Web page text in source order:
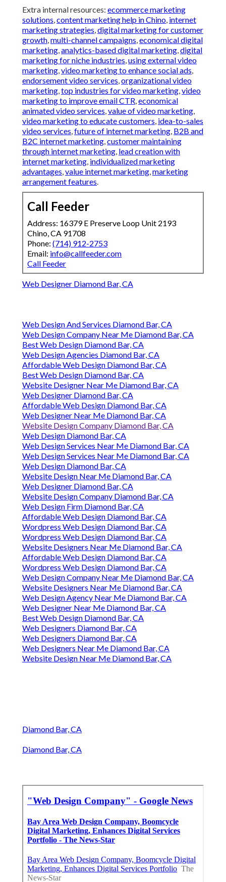
Extra internal resources: ecommerce marketing
solutions,content marketing help in Chino, internet
marketing strategies,digital marketing for customer
growth,multi-channel campaigns,economical digital
marketing,analytics-based digital marketing,digital
marketing for niche industries,using external video
marketing,video marketing to enhance social ads,
endorsement video services,organizational video
marketing,top industries for video marketing,video
marketing to improve email CTR,economical
animated video services,value of video marketing,
video marketing to educate customers, idea-to-sales
video services,future of internet marketing, B2B and
B2C internet marketing,customer maintaining
through internet marketing, lead creation with
internet marketing, individualized marketing
advantages,value internet marketing,marketing
arrangement features.
Call Feeder
Address: 16379 E Preserve Loop Unit 2193
Chino, CA 91708
Phone: (714) 912-2753
Email: info@callfeeder.com
Call Feeder
Web Designer Diamond Bar, CA
Web Design And Services Diamond Bar, CA
Web Design Company Near Me Diamond Bar, CA
Best Web Design Diamond Bar, CA
Web Design Agencies Diamond Bar, CA
Affordable Web Design Diamond Bar, CA
Best Web Design Diamond Bar, CA
Website Designer Near Me Diamond Bar, CA
Web Designer Diamond Bar, CA
Affordable Web Design Diamond Bar, CA
Web Designer Near Me Diamond Bar, CA
Website Design Company Diamond Bar, CA
Web Design Diamond Bar, CA
Web Design Services Near Me Diamond Bar, CA
Web Design Services Near Me Diamond Bar, CA
Web Design Diamond Bar, CA
Website Design Near Me Diamond Bar, CA
Web Designer Diamond Bar, CA
Website Design Company Diamond Bar, CA
Web Design Firm Diamond Bar, CA
Affordable Web Design Diamond Bar, CA
Wordpress Web Design Diamond Bar, CA
Wordpress Web Design Diamond Bar, CA
Website Designers Near Me Diamond Bar, CA
Affordable Web Design Diamond Bar, CA
Wordpress Web Design Diamond Bar, CA
Web Design Company Near Me Diamond Bar, CA
Website Designers Near Me Diamond Bar, CA
Web Design Agency Near Me Diamond Bar, CA
Web Designer Near Me Diamond Bar, CA
Best Web Design Diamond Bar, CA
Web Designers Diamond Bar, CA
Web Designers Diamond Bar, CA
Web Designers Near Me Diamond Bar, CA
Website Design Near Me Diamond Bar, CA
Diamond Bar, CA
Diamond Bar, CA